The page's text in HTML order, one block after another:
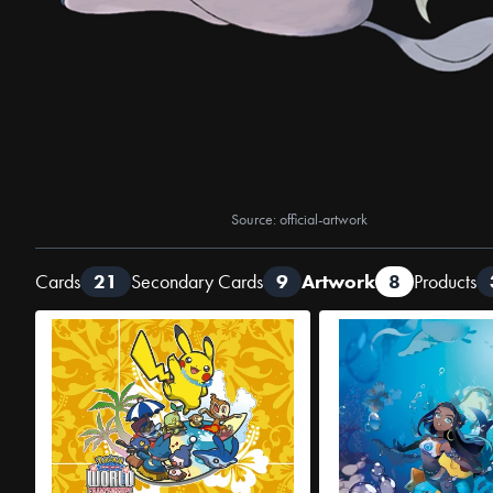
Source: official-artwork
Cards 21 Secondary Cards 9 Artwork 8 Products